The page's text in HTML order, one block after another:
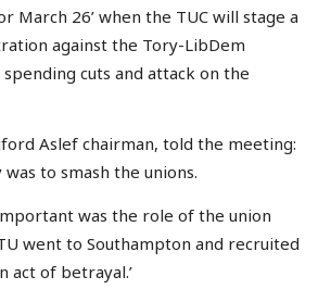
March 26’ when the TUC will stage a
against the Tory-LibDem
spending cuts and attack on the
Aslef chairman, told the meeting:
was to smash the unions.
was the role of the union
went to Southampton and recruited
act of betrayal.’